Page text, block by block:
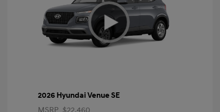
2026 Hyundai Venue SE
MSRP $22,460